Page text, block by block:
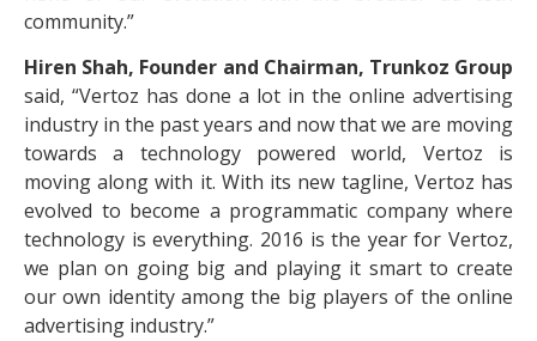
community.”
Hiren Shah, Founder and Chairman, Trunkoz Group
said, “Vertoz has done a lot in the online advertising
industry in the past years and now that we are moving
towards a technology powered world, Vertoz is
moving along with it. With its new tagline, Vertoz has
evolved to become a programmatic company where
technology is everything. 2016 is the year for Vertoz,
we plan on going big and playing it smart to create
our own identity among the big players of the online
advertising industry.”